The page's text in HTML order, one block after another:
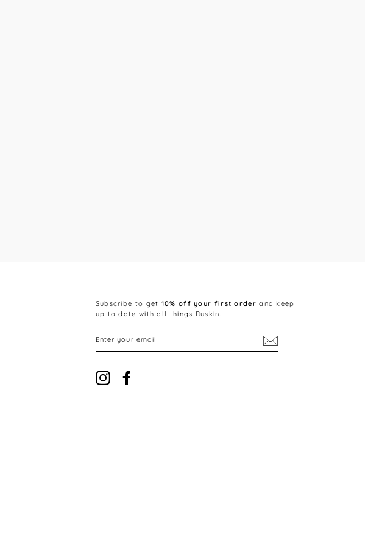
Subscribe to get 10% off your first order and keep
up to date with all things Ruskin.
YOUR
Instagram